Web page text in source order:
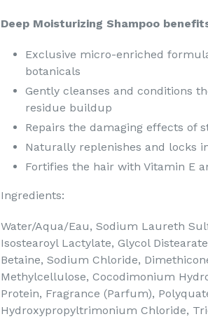
Deep Moisturizing Shampoo
Exclusive micro-enriched
botanicals
Gently cleanses and conditions
residue buildup
Repairs the damaging effects of
Naturally replenishes and locks
Fortifies the hair with Vitamin E
Ingredients:
Water/Aqua/Eau, Sodium Laureth
Isostearoyl Lactylate, Glycol
Betaine, Sodium Chloride,
Methylcellulose, Cocodimonium
Protein, Fragrance (Parfum),
Hydroxypropyltrimonium Chloride,